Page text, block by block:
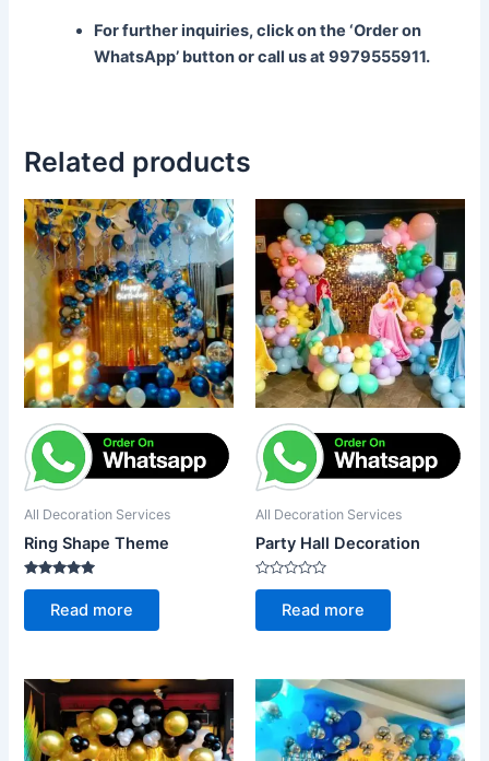
For further inquiries, click on the ‘Order on
WhatsApp’ button or call us at 9979555911.
Related products
All Decoration Services
Ring Shape Theme
Rated
out of 5Read more
All Decoration Services
Party Hall Decoration
Rated
of
Read more